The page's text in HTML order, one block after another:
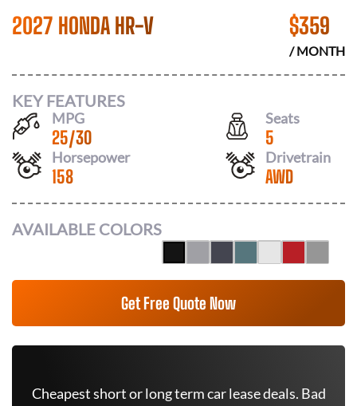
2027 HONDA HR-V $359
/ MONTH
KEY FEATURES
MPG
25/30
Seats
5
Horsepower
158
Drivetrain
AWD
AVAILABLE COLORS
Get Free Quote Now
Cheapest short or long term car lease deals. Bad